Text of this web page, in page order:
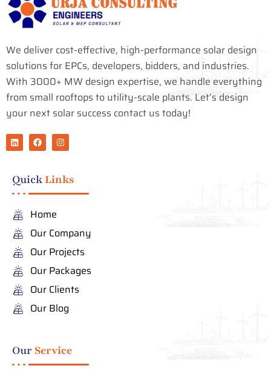
We deliver cost-effective, high-performance solar design
solutions for EPCs, developers, bidders, and industries.
With 3000+ MW design expertise, we handle everything
from small rooftops to utility-scale plants. Let’s design
your next solar success contact us today!
L
i
n
d
i
n
F
a
c
o
k
I
n
s
g
a
QuickLinks
Home
Our Company
Our Projects
Our Packages
Our Clients
Our Blog
Our Service